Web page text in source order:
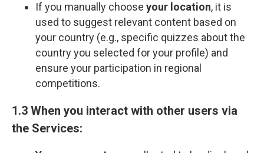
If you manually choose your location, it is
used to suggest relevant content based on
your country (e.g., specific quizzes about the
country you selected for your profile) and
ensure your participation in regional
competitions.
1.3 When you interact with other users via
the Services: